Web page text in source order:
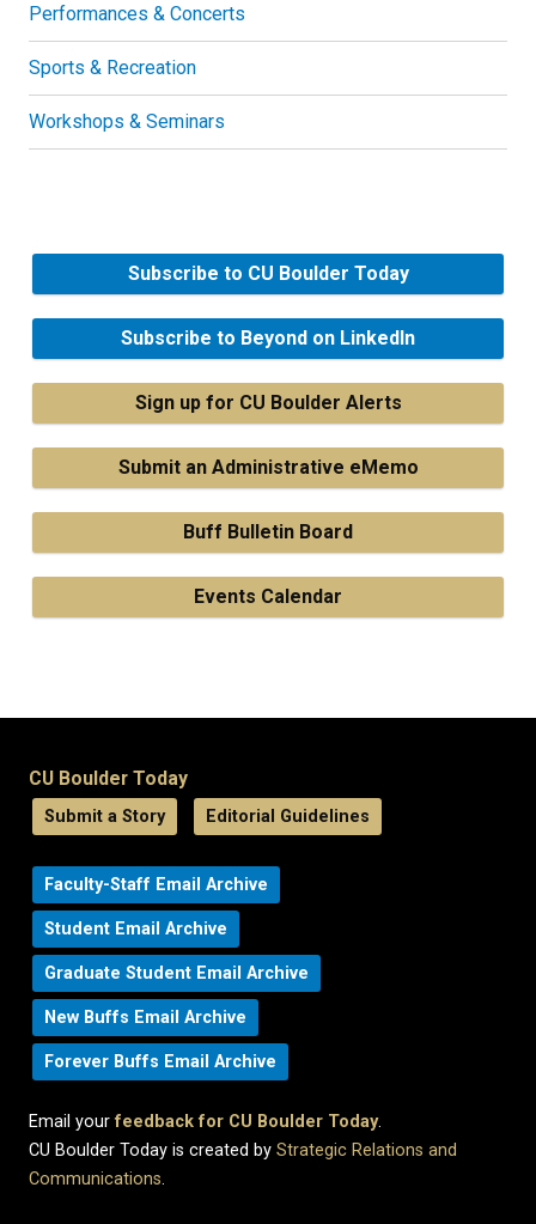
Performances & Concerts
Sports & Recreation
Workshops & Seminars
Subscribe to CU Boulder Today
Subscribe to Beyond on LinkedIn
Sign up for CU Boulder Alerts
Submit an Administrative eMemo
Buff Bulletin Board
Events Calendar
CU Boulder Today
Submit a Story Editorial Guidelines
Faculty-Staff Email Archive
Student Email Archive
Graduate Student Email Archive
New Buffs Email Archive
Forever Buffs Email Archive
Email yourfeedback for CU Boulder Today.
CU Boulder Today is created by Strategic Relations and
Communications.